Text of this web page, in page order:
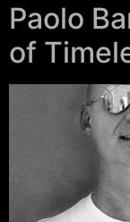
Paolo
of